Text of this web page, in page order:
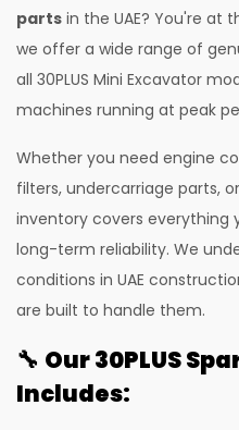
Mini Tandem Roller VMT330
S1932E
S3246E ELECTRIC SCISSOR
S4046E ELECTRIC SCISSOR
S4550E ELECTRIC SCISSOR
NXT 140 Excavator
parts in the UAE? You're at
we offer a wide range of
all 30PLUS Mini Excavator
machines running at peak
Whether you need engine
filters, undercarriage parts,
inventory covers everything
long-term reliability. We
conditions in UAE
are built to handle them.
🔧 Our 30PLUS
Includes: